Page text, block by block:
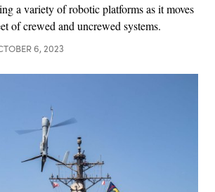
a variety of robotic platforms as it moves
of crewed and uncrewed systems.
6, 2023